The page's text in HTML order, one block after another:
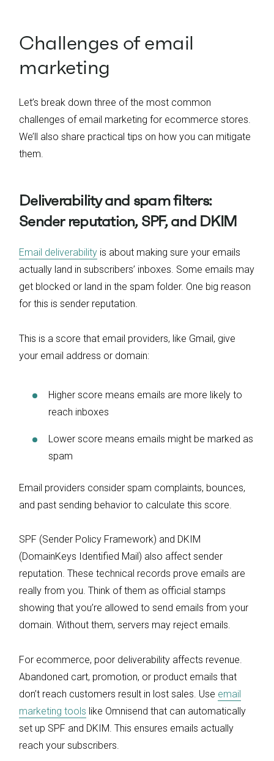
Challenges of email
marketing
Let’s break down three of the most common
challenges of email marketing for ecommerce stores.
We’ll also share practical tips on how you can mitigate
them.
Deliverability and spam filters:
Sender reputation, SPF, and DKIM
Email deliverability is about making sure your emails
actually land in subscribers’ inboxes. Some emails may
get blocked or land in the spam folder. One big reason
for this is sender reputation.
This is a score that email providers, like Gmail, give
your email address or domain:
Higher score means emails are more likely to
reach inboxes
Lower score means emails might be marked as
spam
Email providers consider spam complaints, bounces,
and past sending behavior to calculate this score.
SPF (Sender Policy Framework) and DKIM
(DomainKeys Identified Mail) also affect sender
reputation. These technical records prove emails are
really from you. Think of them as official stamps
showing that you’re allowed to send emails from your
domain. Without them, servers may reject emails.
For ecommerce, poor deliverability affects revenue.
Abandoned cart, promotion, or product emails that
don’t reach customers result in lost sales. Use email
marketing tools like Omnisend that can automatically
set up SPF and DKIM. This ensures emails actually
reach your subscribers.